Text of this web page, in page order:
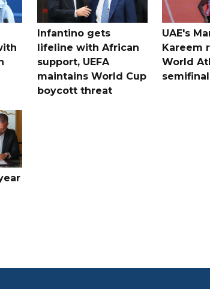
Infantino gets
lifeline with African
support, UEFA
maintains World Cup
boycott threat
UAE's
Kareem
World